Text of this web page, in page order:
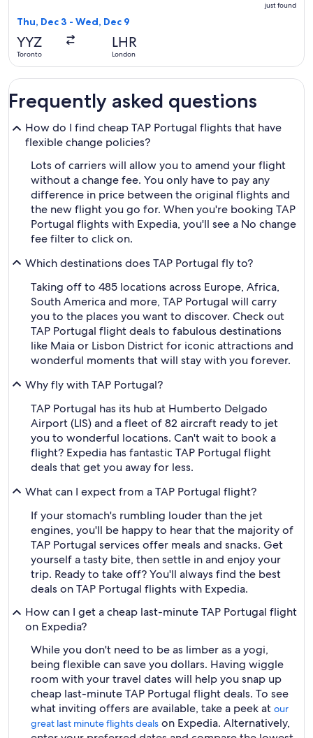
just found
Thu, Dec 3 - Wed, Dec 9
YYZ
Toronto
LHR
London
Frequently asked questions
How do I find cheap TAP Portugal flights that have
flexible change policies?
Lots of carriers will allow you to amend your flight
without a change fee. You only have to pay any
difference in price between the original flights and
the new flight you go for. When you're booking TAP
Portugal flights with Expedia, you'll see a No change
fee filter to click on.
Which destinations does TAP Portugal fly to?
Taking off to 485 locations across Europe, Africa,
South America and more, TAP Portugal will carry
you to the places you want to discover. Check out
TAP Portugal flight deals to fabulous destinations
like Maia or Lisbon District for iconic attractions and
wonderful moments that will stay with you forever.
Why fly with TAP Portugal?
TAP Portugal has its hub at Humberto Delgado
Airport (LIS) and a fleet of 82 aircraft ready to jet
you to wonderful locations. Can't wait to book a
flight? Expedia has fantastic TAP Portugal flight
deals that get you away for less.
What can I expect from a TAP Portugal flight?
If your stomach's rumbling louder than the jet
engines, you'll be happy to hear that the majority of
TAP Portugal services offer meals and snacks. Get
yourself a tasty bite, then settle in and enjoy your
trip. Ready to take off? You'll always find the best
deals on TAP Portugal flights with Expedia.
How can I get a cheap last-minute TAP Portugal flight
on Expedia?
While you don't need to be as limber as a yogi,
being flexible can save you dollars. Having wiggle
room with your travel dates will help you snap up
cheap last-minute TAP Portugal flight deals. To see
what inviting offers are available, take a peek at our
great last minute flights deals on Expedia. Alternatively,